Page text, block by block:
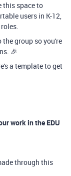
this space to
users in K-12,
group so you're
🎉
a template to get
work in the EDU
through this